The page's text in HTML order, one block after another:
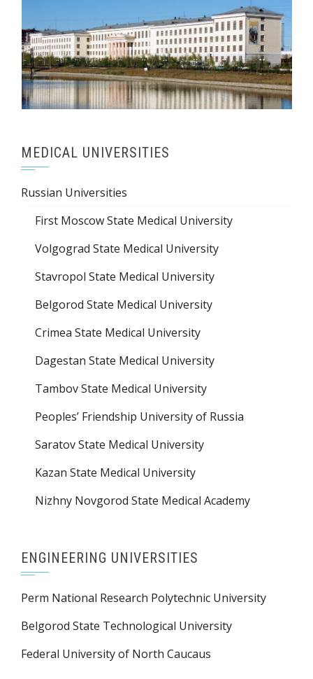
MEDICAL UNIVERSITIES
Russian Universities
First Moscow State Medical University
Volgograd State Medical University
Stavropol State Medical University
Belgorod State Medical University
Crimea State Medical University
Dagestan State Medical University
Tambov State Medical University
Peoples’ Friendship University of Russia
Saratov State Medical University
Kazan State Medical University
Nizhny Novgorod State Medical Academy
ENGINEERING UNIVERSITIES
Perm National Research Polytechnic University
Belgorod State Technological University
Federal University of North Caucaus